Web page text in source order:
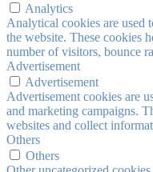
Analytics
Analytical cookies are used
the website. These cookies
number of visitors, bounce
Advertisement
Advertisement
Advertisement cookies are
and marketing campaigns.
websites and collect
Others
Others